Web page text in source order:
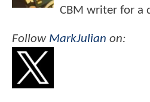
CBM writer for a
Follow MarkJulian on: